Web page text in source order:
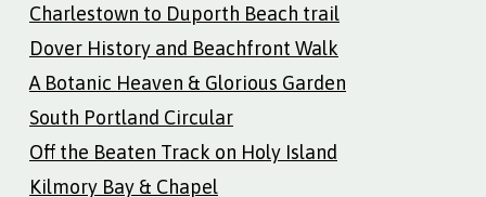
Charlestown to Duporth Beach trail
Dover History and Beachfront Walk
A Botanic Heaven & Glorious Garden
South Portland Circular
Off the Beaten Track on Holy Island
Kilmory Bay & Chapel